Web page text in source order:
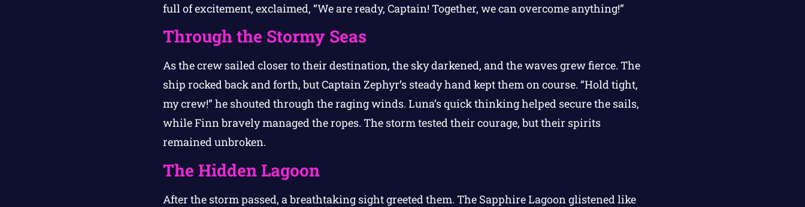
full of excitement, exclaimed, “We are ready, Captain! Together, we can overcome anything!”
Through the Stormy Seas
As the crew sailed closer to their destination, the sky darkened, and the waves grew fierce. The
ship rocked back and forth, but Captain Zephyr’s steady hand kept them on course. “Hold tight,
my crew!” he shouted through the raging winds. Luna’s quick thinking helped secure the sails,
while Finn bravely managed the ropes. The storm tested their courage, but their spirits
remained unbroken.
The Hidden Lagoon
After the storm passed, a breathtaking sight greeted them. The Sapphire Lagoon glistened like